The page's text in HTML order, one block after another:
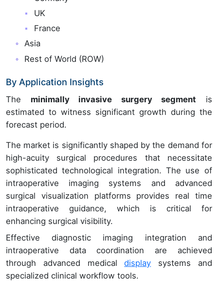
UK
France
Asia
Rest of World (ROW)
By Application Insights
The minimally invasive surgery segment is
estimated to witness significant growth during the
forecast period.
The market is significantly shaped by the demand for
high-acuity surgical procedures that necessitate
sophisticated technological integration. The use of
intraoperative imaging systems and advanced
surgical visualization platforms provides real time
intraoperative guidance, which is critical for
enhancing surgical visibility.
Effective diagnostic imaging integration and
intraoperative data coordination are achieved
through advanced medicaldisplay systems and
specialized clinical workflow tools.